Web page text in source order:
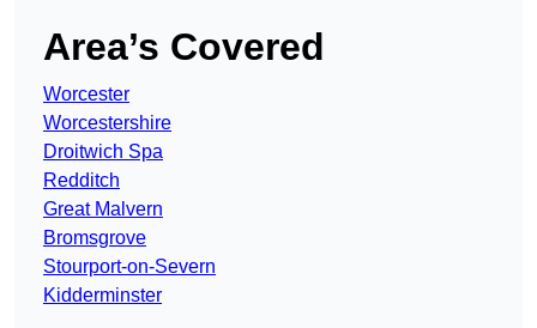
Area’s Covered
Worcester
Worcestershire
Droitwich Spa
Redditch
Great Malvern
Bromsgrove
Stourport-on-Severn
Kidderminster